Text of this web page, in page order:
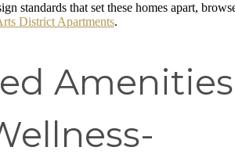
standards that set these homes apart,
District Apartments.
Amenities